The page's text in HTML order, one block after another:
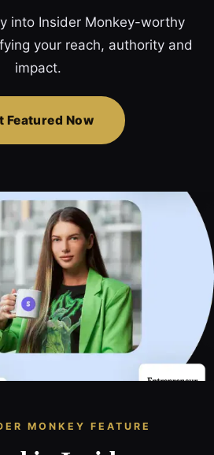
into Insider Monkey-worthy
your reach, authority and
impact.
Featured Now
MONKEY FEATURE